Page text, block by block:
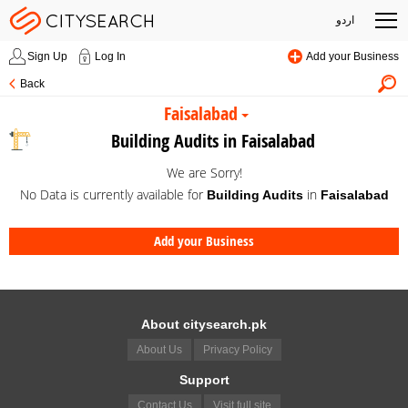
اردو
Sign Up Log In Add your Business
Back
Faisalabad
Building Audits in Faisalabad
We are Sorry!
No Data is currently available for Building Auditsin Faisalabad
Add your Business
About citysearch.pk
About Us Privacy Policy
Support
Contact Us Visit full site